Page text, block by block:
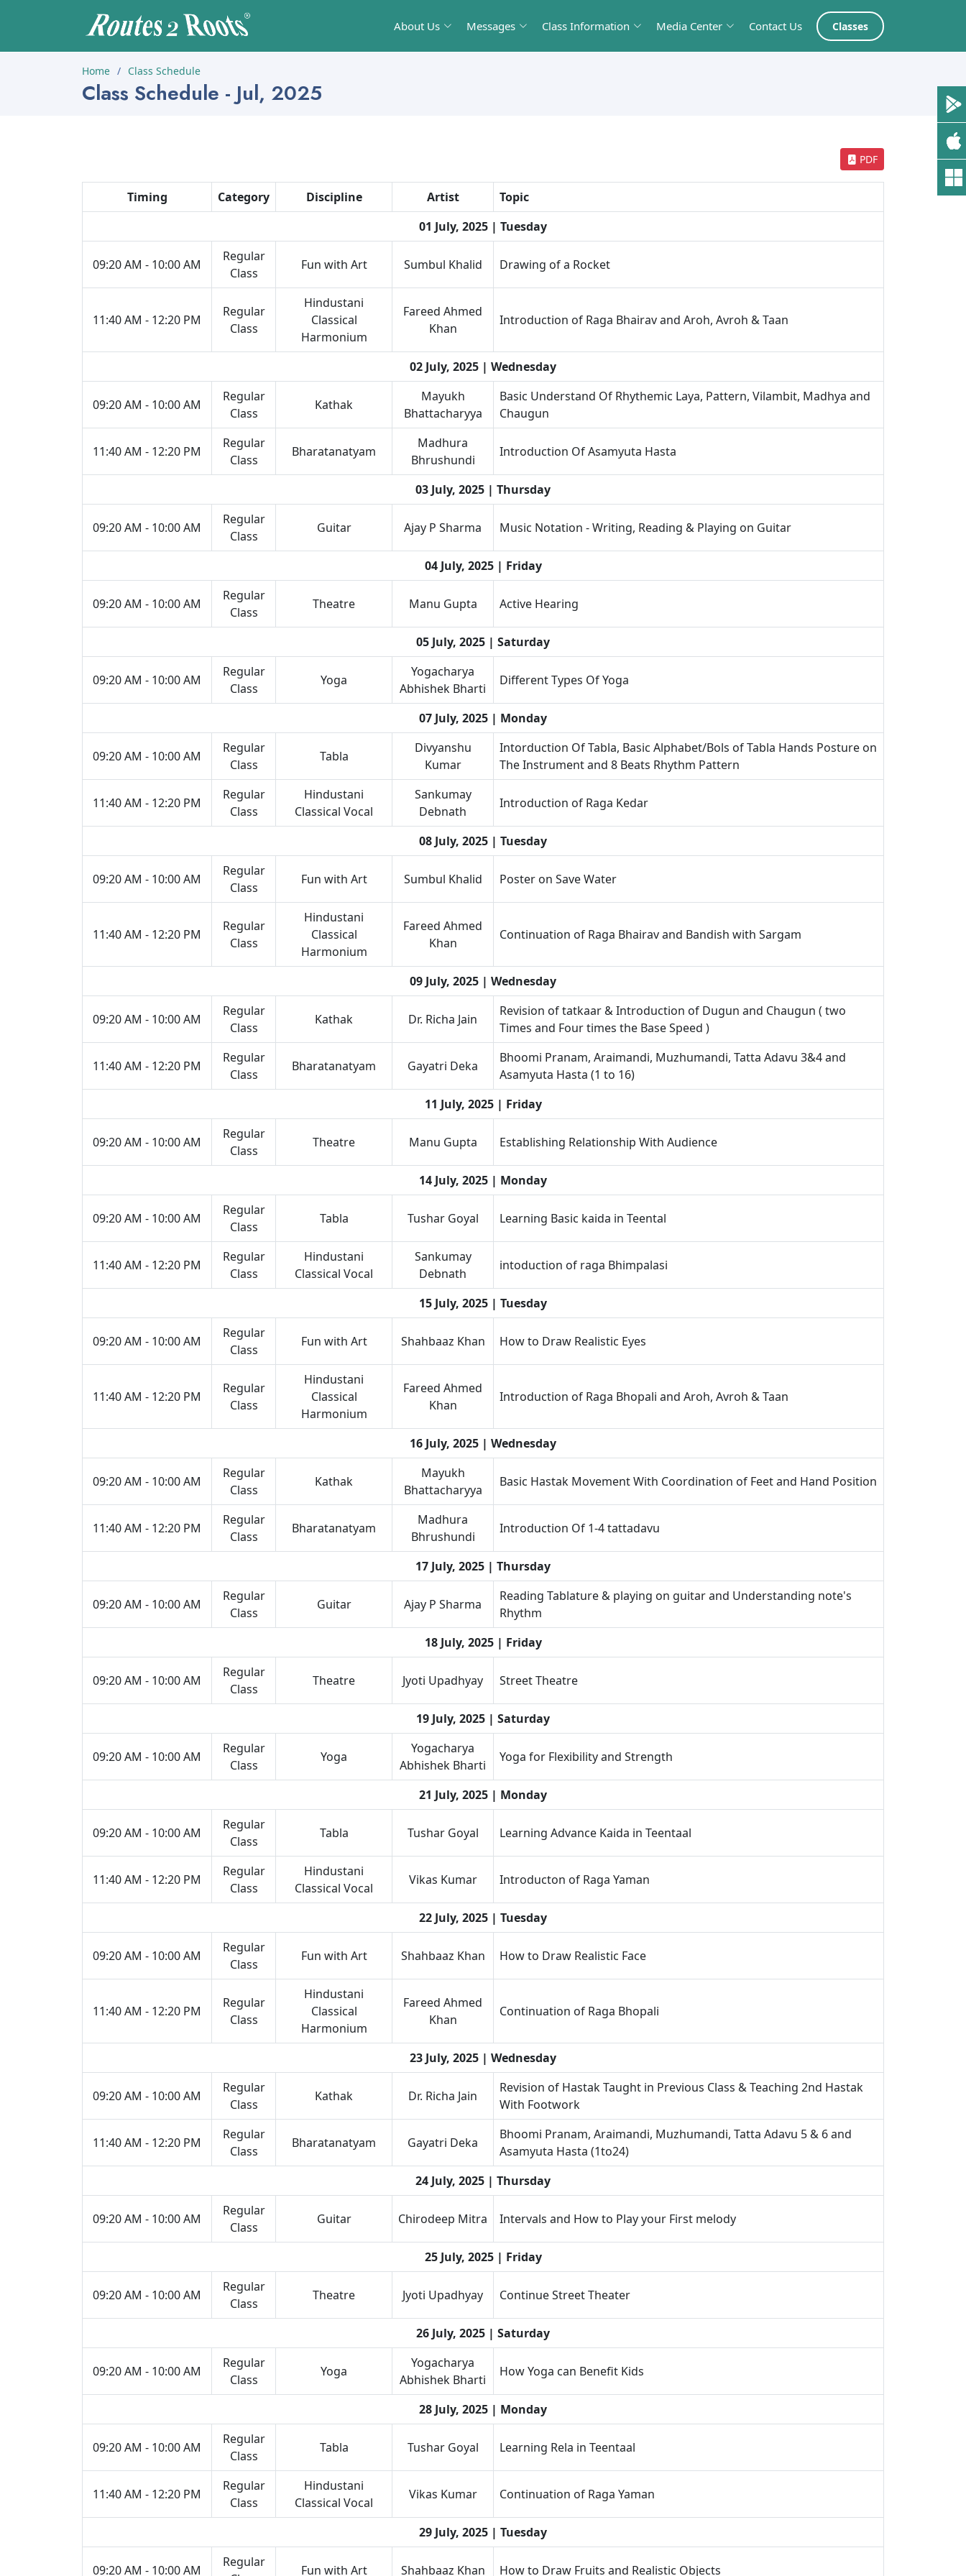
About Us Messages Class Information Media Center Contact Us Classes
Home Class Schedule
Class Schedule - Jul, 2025
PDF
Timing Category Discipline Artist
Topic
01 July, 2025 | Tuesday
09:20 AM - 10:00 AM
Regular
Class
Fun with Art Sumbul Khalid Drawing of a Rocket
11:40 AM - 12:20 PM
Regular
Class
Hindustani
Classical
Harmonium
Fareed Ahmed
Khan
Introduction of Raga Bhairav and Aroh, Avroh & Taan
02 July, 2025 | Wednesday
09:20 AM - 10:00 AM
Regular
Class
Kathak
Mayukh
Bhattacharyya
Basic Understand Of Rhythemic Laya, Pattern, Vilambit, Madhya and
Chaugun
11:40 AM - 12:20 PM
Regular
Class
Bharatanatyam
Madhura
Bhrushundi
Introduction Of Asamyuta Hasta
03 July, 2025 | Thursday
09:20 AM - 10:00 AM
Regular
Class
Guitar Ajay P Sharma Music Notation - Writing, Reading & Playing on Guitar
04 July, 2025 | Friday
09:20 AM - 10:00 AM
Regular
Class
Theatre Manu Gupta Active Hearing
05 July, 2025 | Saturday
09:20 AM - 10:00 AM
Regular
Class
Yoga
Yogacharya
Abhishek Bharti
Different Types Of Yoga
07 July, 2025 | Monday
09:20 AM - 10:00 AM
Regular
Class
Tabla
Divyanshu
Kumar
Intorduction Of Tabla, Basic Alphabet/Bols of Tabla Hands Posture on
The Instrument and 8 Beats Rhythm Pattern
11:40 AM - 12:20 PM
Regular
Class
Hindustani
Classical Vocal
Sankumay
Debnath
Introduction of Raga Kedar
08 July, 2025 | Tuesday
09:20 AM - 10:00 AM
Regular
Class
Fun with Art Sumbul Khalid Poster on Save Water
11:40 AM - 12:20 PM
Regular
Class
Hindustani
Classical
Harmonium
Fareed Ahmed
Khan
Continuation of Raga Bhairav and Bandish with Sargam
09 July, 2025 | Wednesday
09:20 AM - 10:00 AM
Regular
Class
Kathak Dr. Richa Jain
Revision of tatkaar & Introduction of Dugun and Chaugun ( two
Times and Four times the Base Speed )
11:40 AM - 12:20 PM
Regular
Class
Bharatanatyam Gayatri Deka
Bhoomi Pranam, Araimandi, Muzhumandi, Tatta Adavu 3&4 and
Asamyuta Hasta (1 to 16)
11 July, 2025 | Friday
09:20 AM - 10:00 AM
Regular
Class
Theatre Manu Gupta Establishing Relationship With Audience
14 July, 2025 | Monday
09:20 AM - 10:00 AM
Regular
Class
Tabla Tushar Goyal Learning Basic kaida in Teental
11:40 AM - 12:20 PM
Regular
Class
Hindustani
Classical Vocal
Sankumay
Debnath
intoduction of raga Bhimpalasi
15 July, 2025 | Tuesday
09:20 AM - 10:00 AM
Regular
Class
Fun with Art Shahbaaz Khan How to Draw Realistic Eyes
11:40 AM - 12:20 PM
Regular
Class
Hindustani
Classical
Harmonium
Fareed Ahmed
Khan
Introduction of Raga Bhopali and Aroh, Avroh & Taan
16 July, 2025 | Wednesday
09:20 AM - 10:00 AM
Regular
Class
Kathak
Mayukh
Bhattacharyya
Basic Hastak Movement With Coordination of Feet and Hand Position
11:40 AM - 12:20 PM
Regular
Class
Bharatanatyam
Madhura
Bhrushundi
Introduction Of 1-4 tattadavu
17 July, 2025 | Thursday
09:20 AM - 10:00 AM
Regular
Class
Guitar Ajay P Sharma
Reading Tablature & playing on guitar and Understanding note's
Rhythm
18 July, 2025 | Friday
09:20 AM - 10:00 AM
Regular
Class
Theatre Jyoti Upadhyay Street Theatre
19 July, 2025 | Saturday
09:20 AM - 10:00 AM
Regular
Class
Yoga
Yogacharya
Abhishek Bharti
Yoga for Flexibility and Strength
21 July, 2025 | Monday
09:20 AM - 10:00 AM
Regular
Class
Tabla Tushar Goyal Learning Advance Kaida in Teentaal
11:40 AM - 12:20 PM
Regular
Class
Hindustani
Classical Vocal
Vikas Kumar Introducton of Raga Yaman
22 July, 2025 | Tuesday
09:20 AM - 10:00 AM
Regular
Class
Fun with Art Shahbaaz Khan How to Draw Realistic Face
11:40 AM - 12:20 PM
Regular
Class
Hindustani
Classical
Harmonium
Fareed Ahmed
Khan
Continuation of Raga Bhopali
23 July, 2025 | Wednesday
09:20 AM - 10:00 AM
Regular
Class
Kathak Dr. Richa Jain
Revision of Hastak Taught in Previous Class & Teaching 2nd Hastak
With Footwork
11:40 AM - 12:20 PM
Regular
Class
Bharatanatyam Gayatri Deka
Bhoomi Pranam, Araimandi, Muzhumandi, Tatta Adavu 5 & 6 and
Asamyuta Hasta (1to24)
24 July, 2025 | Thursday
09:20 AM - 10:00 AM
Regular
Class
Guitar Chirodeep Mitra Intervals and How to Play your First melody
25 July, 2025 | Friday
09:20 AM - 10:00 AM
Regular
Class
Theatre Jyoti Upadhyay Continue Street Theater
26 July, 2025 | Saturday
09:20 AM - 10:00 AM
Regular
Class
Yoga
Yogacharya
Abhishek Bharti
How Yoga can Benefit Kids
28 July, 2025 | Monday
09:20 AM - 10:00 AM
Regular
Class
Tabla Tushar Goyal Learning Rela in Teentaal
11:40 AM - 12:20 PM
Regular
Class
Hindustani
Classical Vocal
Vikas Kumar Continuation of Raga Yaman
29 July, 2025 | Tuesday
09:20 AM - 10:00 AM
Regular
Fun with Art Shahbaaz Khan How to Draw Fruits and Realistic Objects